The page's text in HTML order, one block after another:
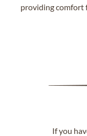
providing comfort
If you